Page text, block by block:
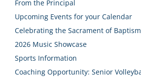
From the Principal
Upcoming Events for your Calendar
Celebrating the Sacrament of Baptism
2026 Music Showcase
Sports Information
Coaching Opportunity: Senior